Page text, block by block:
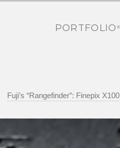
PORTFOLIO
Fuji’s “Rangefinder”: Finepix X100